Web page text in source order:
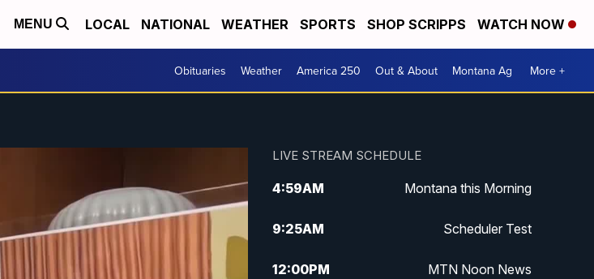
MENU LOCAL NATIONAL WEATHER SPORTS SHOP SCRIPPS WATCH NOW
Obituaries Weather America 250 Out & About Montana Ag More +
LIVE STREAM SCHEDULE
4:59AM Montana this Morning
9:25AM Scheduler Test
12:00PM MTN Noon News